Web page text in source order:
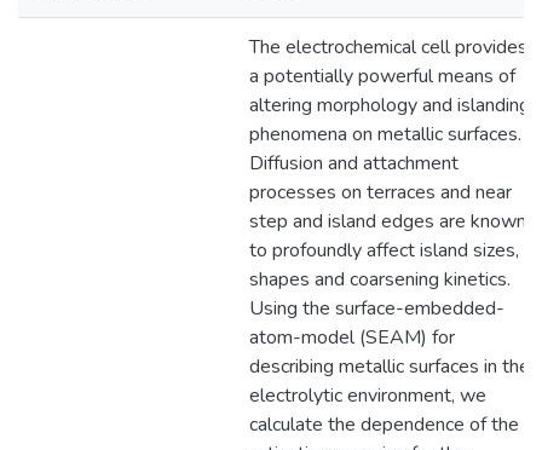
The electrochemical cell provides
a potentially powerful means of
altering morphology and islanding
phenomena on metallic surfaces.
Diffusion and attachment
processes on terraces and near
step and island edges are known
to profoundly affect island sizes,
shapes and coarsening kinetics.
Using the surface-embedded-
atom-model (SEAM) for
describing metallic surfaces in the
electrolytic environment, we
calculate the dependence of the